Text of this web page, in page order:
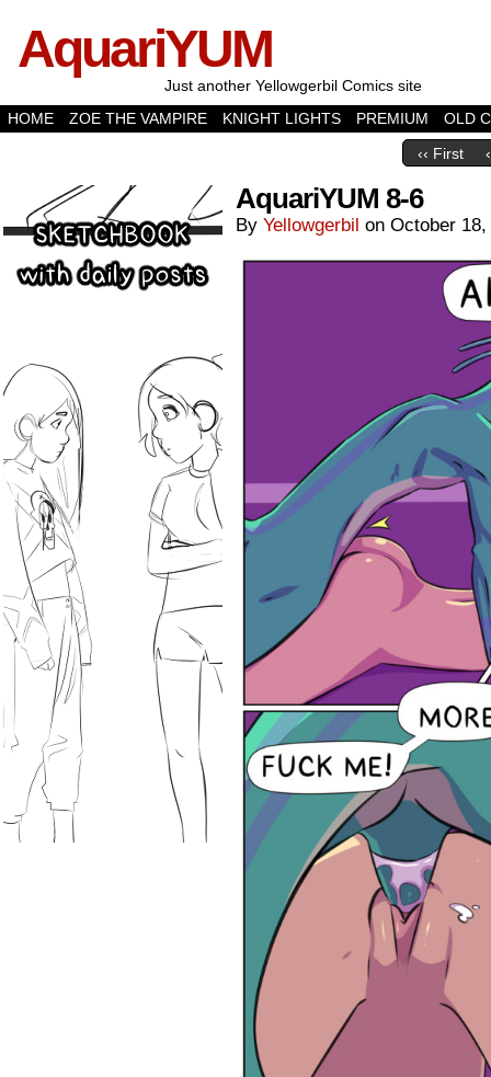
AquariYUM
Just another Yellowgerbil Comics site
HOME
ZOE THE VAMPIRE KNIGHT LIGHTS PREMIUM OLD
‹‹ First
AquariYUM 8-6
By Yellowgerbil on October 18,